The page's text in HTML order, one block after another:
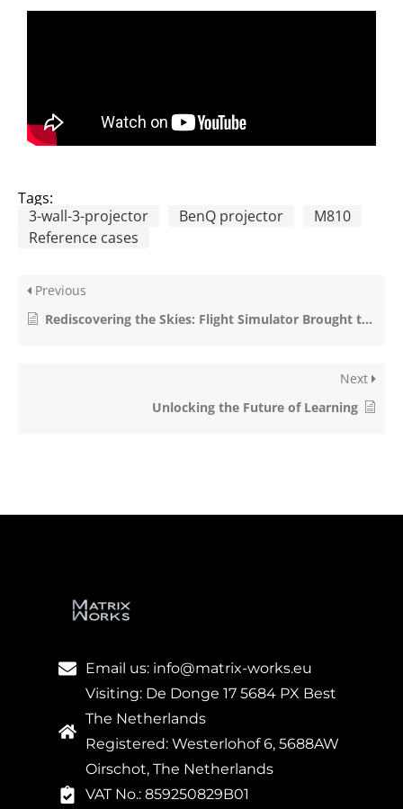
Tags:
3-wall-3-projector
BenQ projector
M810
Reference cases
Previous
Rediscovering the Skies: Flight Simulator Brought to Life with GeoBox Technology
Next
Unlocking the Future of Learning
Email us: info@matrix-works.eu
Visiting: De Donge 17 5684 PX Best
The Netherlands
Registered: Westerlohof 6, 5688AW
Oirschot, The Netherlands
VAT No.: 859250829B01